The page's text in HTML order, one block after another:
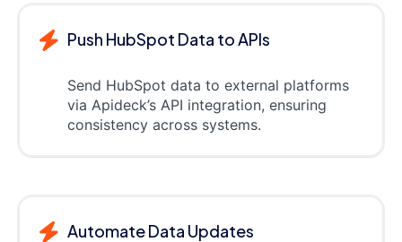
Push HubSpot Data to APIs
Send HubSpot data to external platforms
via Apideck’s API integration, ensuring
consistency across systems.
Automate Data Updates